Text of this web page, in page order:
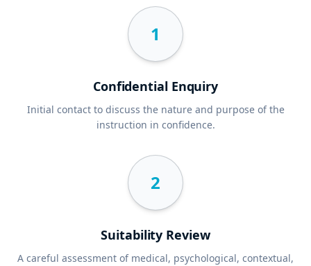
1
Confidential Enquiry
Initial contact to discuss the nature and purpose of the
instruction in confidence.
2
Suitability Review
A careful assessment of medical, psychological, contextual,